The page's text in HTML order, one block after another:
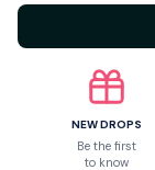
Share to
Let
NEW DROPS
Be the first
to know